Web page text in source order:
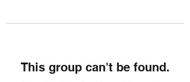
This group can't be found.